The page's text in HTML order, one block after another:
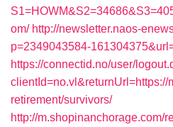
om/ http://newsletter.naos-
p=2349043584-
https://connectid.no/user/
clientId=no.vl&returnUrl=https://
retirement/survivors/
http://m.shopinanchorage.com/